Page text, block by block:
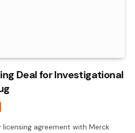
Deal for Investigational
licensing agreement with Merck